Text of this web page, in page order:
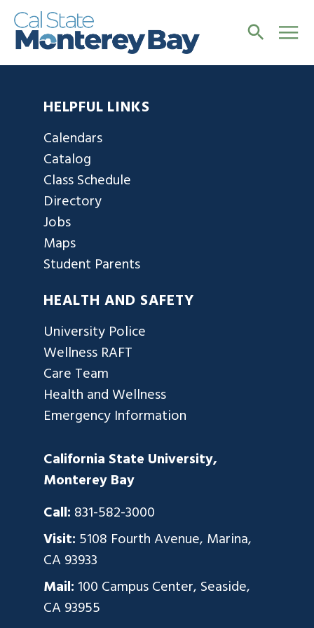
HELPFUL LINKS
Calendars
Catalog
Class Schedule
Directory
Jobs
Maps
Student Parents
HEALTH AND SAFETY
University Police
Wellness RAFT
Care Team
Health and Wellness
Emergency Information
California State University,
Monterey Bay
Call: 831-582-3000
Visit: 5108 Fourth Avenue, Marina,
CA 93933
Mail: 100 Campus Center, Seaside,
CA 93955